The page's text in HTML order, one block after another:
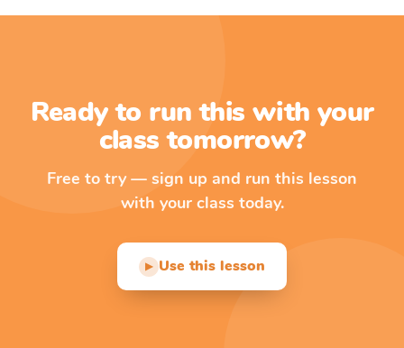
Ready to run this with your
class tomorrow?
Free to try — sign up and run this lesson
with your class today.
▶ Use this lesson